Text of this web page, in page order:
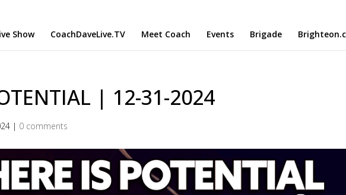
Show CoachDaveLive.TV Meet Coach Events Brigade
| 12-31-2024
| 0 comments